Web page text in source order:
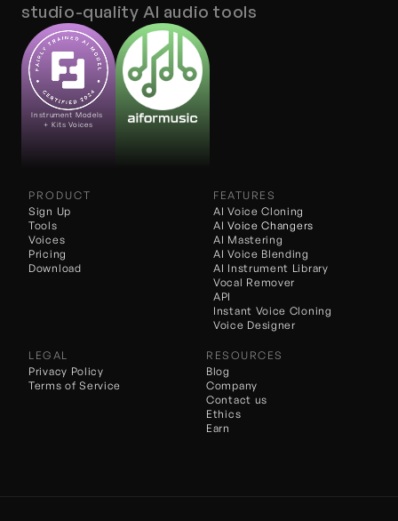
studio-quality AI audio tools
Instrument Models
+ Kits Voices
PRODUCT
Sign Up
Tools
Voices
Pricing
Download
FEATURES
AI Voice Cloning
AI Voice Blending
AI Voice Changers
AI Mastering
AI Instrument Library
Vocal Remover
API
Instant Voice Cloning
Voice Designer
LEGAL
Privacy Policy
Terms of Service
RESOURCES
Blog
Company
Contact us
Ethics
Earn